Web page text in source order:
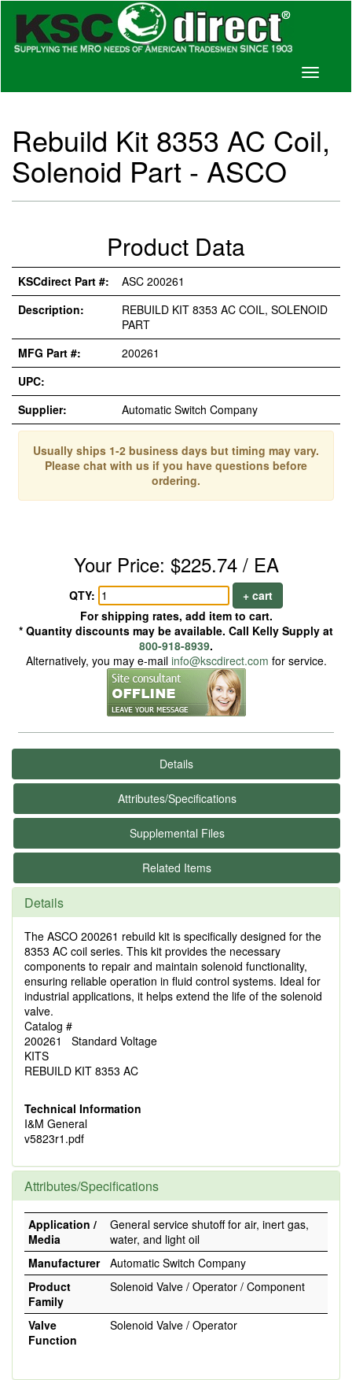
Toggle
Rebuild Kit 8353 AC Coil,
Solenoid Part - ASCO
Product Data
KSCdirect Part #:
ASC 200261
Description:
REBUILD KIT 8353 AC COIL, SOLENOID
PART
MFG Part #:
200261
UPC:
Supplier:
Automatic Switch Company
Usually ships 1-2 business days but timing may vary.
Please chat with us if you have questions before
ordering.
Your Price: $225.74 / EA
QTY:
+ cart
For shipping rates, add item to cart.
* Quantity discounts may be available. Call Kelly Supply at
800-918-8939.
Alternatively, you may e-mail info@kscdirect.com for service.
Details
Attributes/Specifications
Supplemental Files
Related Items
Details
The ASCO 200261 rebuild kit is specifically designed for the
8353 AC coil series. This kit provides the necessary
components to repair and maintain solenoid functionality,
ensuring reliable operation in fluid control systems. Ideal for
industrial applications, it helps extend the life of the solenoid
valve.
Catalog #
200261 Standard Voltage
KITS
REBUILD KIT 8353 AC
Technical Information
I&M General
v5823r1.pdf
Attributes/Specifications
Application /
Media
General service shutoff for air, inert gas,
water, and light oil
Manufacturer
Automatic Switch Company
Product
Family
Solenoid Valve / Operator / Component
Valve
Function
Solenoid Valve / Operator